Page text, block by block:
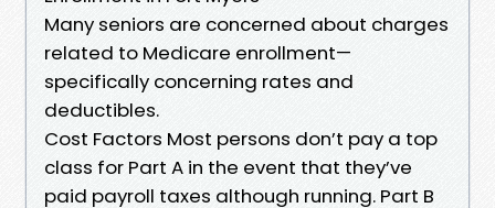
Many seniors are concerned about charges
related to Medicare enrollment—
specifically concerning rates and
deductibles.
Cost Factors Most persons don’t pay a top
class for Part A in the event that they’ve
paid payroll taxes although running. Part B